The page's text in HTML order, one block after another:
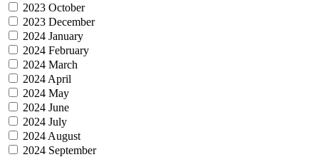
2023 October
2023 December
2024 January
2024 February
2024 March
2024 April
2024 May
2024 June
2024 July
2024 August
2024 September